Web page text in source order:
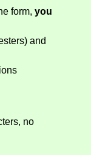
form, you
and
no